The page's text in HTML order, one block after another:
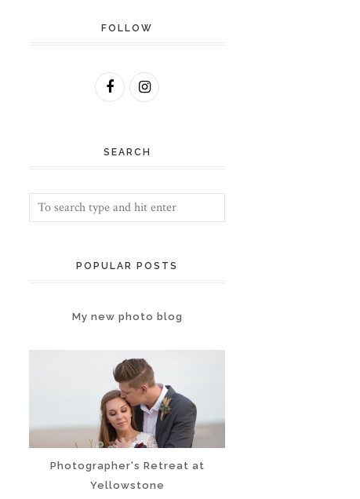
FOLLOW
SEARCH
POPULAR POSTS
My new photo blog
Photographer's Retreat at
Yellowstone